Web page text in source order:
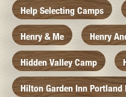
Help Selecting Camps
Henry & Me Henry
Hidden Valley Camp
Hilton Garden Inn